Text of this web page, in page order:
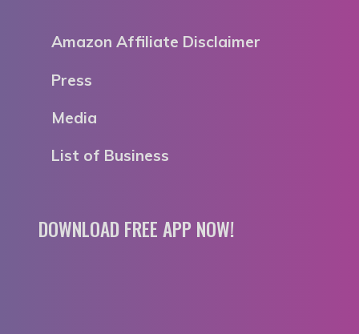
Amazon Affiliate Disclaimer
Press
Media
List of Business
DOWNLOAD FREE APP NOW!